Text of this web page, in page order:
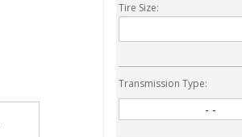
Tire Size:
Transmission Type:
- -